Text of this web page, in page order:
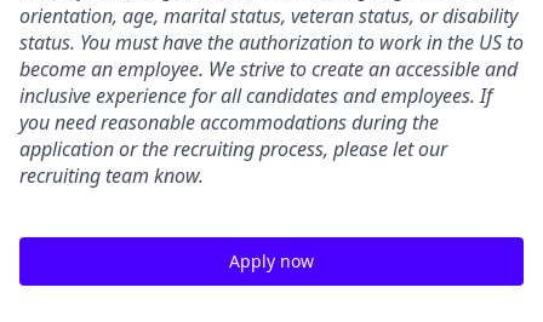
orientation, age, marital status, veteran status, or disability
status. You must have the authorization to work in the US to
become an employee. We strive to create an accessible and
inclusive experience for all candidates and employees. If
you need reasonable accommodations during the
application or the recruiting process, please let our
recruiting team know.
Apply now